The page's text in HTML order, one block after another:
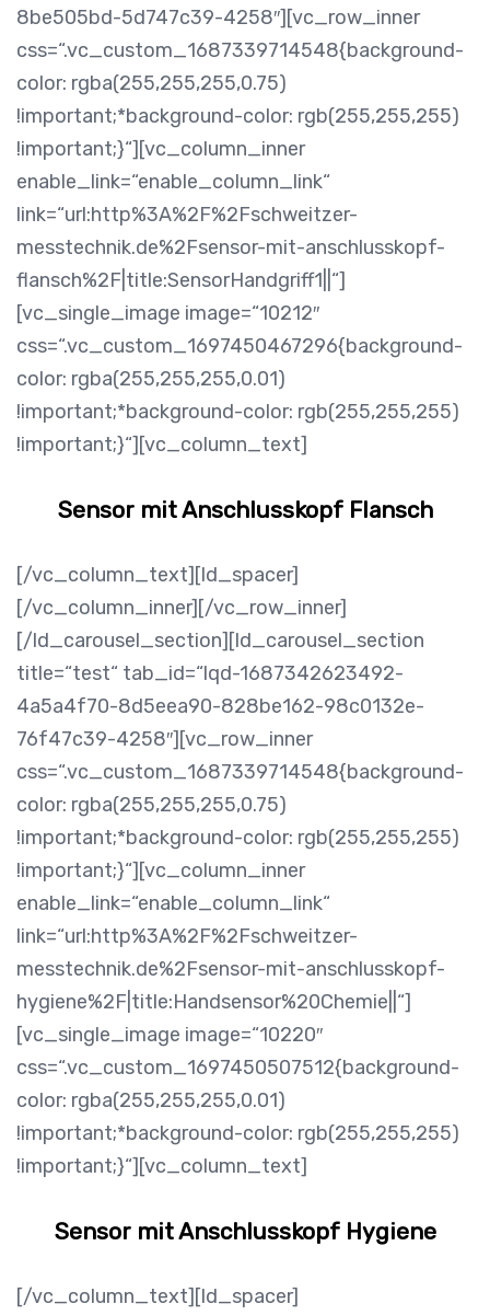
8be505bd-5d747c39-4258″][vc_row_inner
css=“.vc_custom_1687339714548{background-
color: rgba(255,255,255,0.75)
!important;*background-color: rgb(255,255,255)
!important;}“][vc_column_inner
enable_link=“enable_column_link“
link=“url:http%3A%2F%2Fschweitzer-
messtechnik.de%2Fsensor-mit-anschlusskopf-
flansch%2F|title:SensorHandgriff1||“]
[vc_single_image image=“10212″
css=“.vc_custom_1697450467296{background-
color: rgba(255,255,255,0.01)
!important;*background-color: rgb(255,255,255)
!important;}“][vc_column_text]
Sensor mit Anschlusskopf Flansch
[/vc_column_text][ld_spacer]
[/vc_column_inner][/vc_row_inner]
[/ld_carousel_section][ld_carousel_section
title=“test“ tab_id=“lqd-1687342623492-
4a5a4f70-8d5eea90-828be162-98c0132e-
76f47c39-4258″][vc_row_inner
css=“.vc_custom_1687339714548{background-
color: rgba(255,255,255,0.75)
!important;*background-color: rgb(255,255,255)
!important;}“][vc_column_inner
enable_link=“enable_column_link“
link=“url:http%3A%2F%2Fschweitzer-
messtechnik.de%2Fsensor-mit-anschlusskopf-
hygiene%2F|title:Handsensor%20Chemie||“]
[vc_single_image image=“10220″
css=“.vc_custom_1697450507512{background-
color: rgba(255,255,255,0.01)
!important;*background-color: rgb(255,255,255)
!important;}“][vc_column_text]
Sensor mit Anschlusskopf Hygiene
[/vc_column_text][ld_spacer]